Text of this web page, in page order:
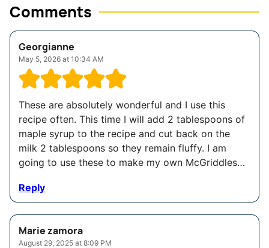
Comments
Georgianne
May 5, 2026 at 10:34 AM
These are absolutely wonderful and I use this
recipe often. This time I will add 2 tablespoons of
maple syrup to the recipe and cut back on the
milk 2 tablespoons so they remain fluffy. I am
going to use these to make my own McGriddles…
Reply
Marie zamora
August 29, 2025 at 8:09 PM